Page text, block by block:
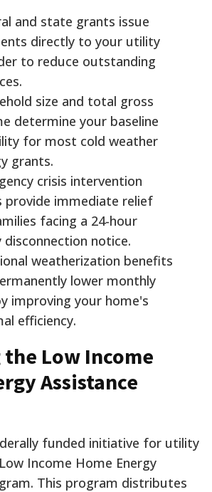
and state grants issue
directly to your utility
to reduce outstanding
size and total gross
determine your baseline
for most cold weather
grants.
crisis intervention
provide immediate relief
facing a 24-hour
notice.
weatherization benefits
lower monthly
improving your home's
efficiency.
Low Income
Assistance
funded initiative for utility
Income Home Energy
This program distributes